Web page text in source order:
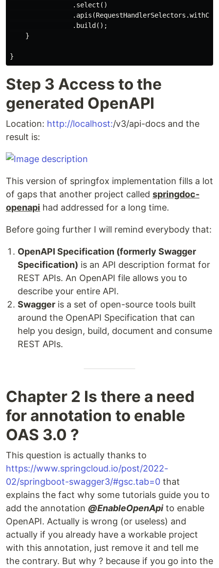
                .select()
                .build();
    }
Step 3 Access to the
generated OpenAPI
Location: http://localhost:/v3/api-docs and the
result is:
This version of springfox implementation fills a lot
of gaps that another project called springdoc-
openapi had addressed for a long time.
Before going further I will remind everybody that:
OpenAPI Specification (formerly Swagger
Specification) is an API description format for
REST APIs. An OpenAPI file allows you to
describe your entire API.
Swagger is a set of open-source tools built
around the OpenAPI Specification that can
help you design, build, document and consume
REST APIs.
Chapter 2 Is there a need
for annotation to enable
OAS 3.0 ?
This question is actually thanks to
https://www.springcloud.io/post/2022-
02/springboot-swagger3/#gsc.tab=0 that
explains the fact why some tutorials guide you to
add the annotation @EnableOpenApi to enable
OpenAPI. Actually is wrong (or useless) and
actually if you already have a workable project
with this annotation, just remove it and tell me
the contrary. But why ? because if you go into the